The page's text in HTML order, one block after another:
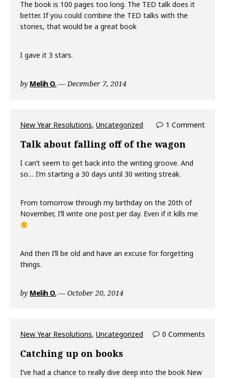
The book is 100 pages too long. The TED talk does it
better. If you could combine the TED talks with the
stories, that would be a great book
I gave it 3 stars.
by Melih O. December 7, 2014
New Year Resolutions, Uncategorized 1 Comment
Talk about falling off of the wagon
I can’t seem to get back into the writing groove. And
so… I’m starting a 30 days until 30 writing streak.
From tomorrow through my birthday on the 20th of
November, I’ll write one post per day. Even if it kills me
And then I’ll be old and have an excuse for forgetting
things.
by Melih O. October 20, 2014
New Year Resolutions, Uncategorized 0 Comments
Catching up on books
I’ve had a chance to really dive deep into the book New